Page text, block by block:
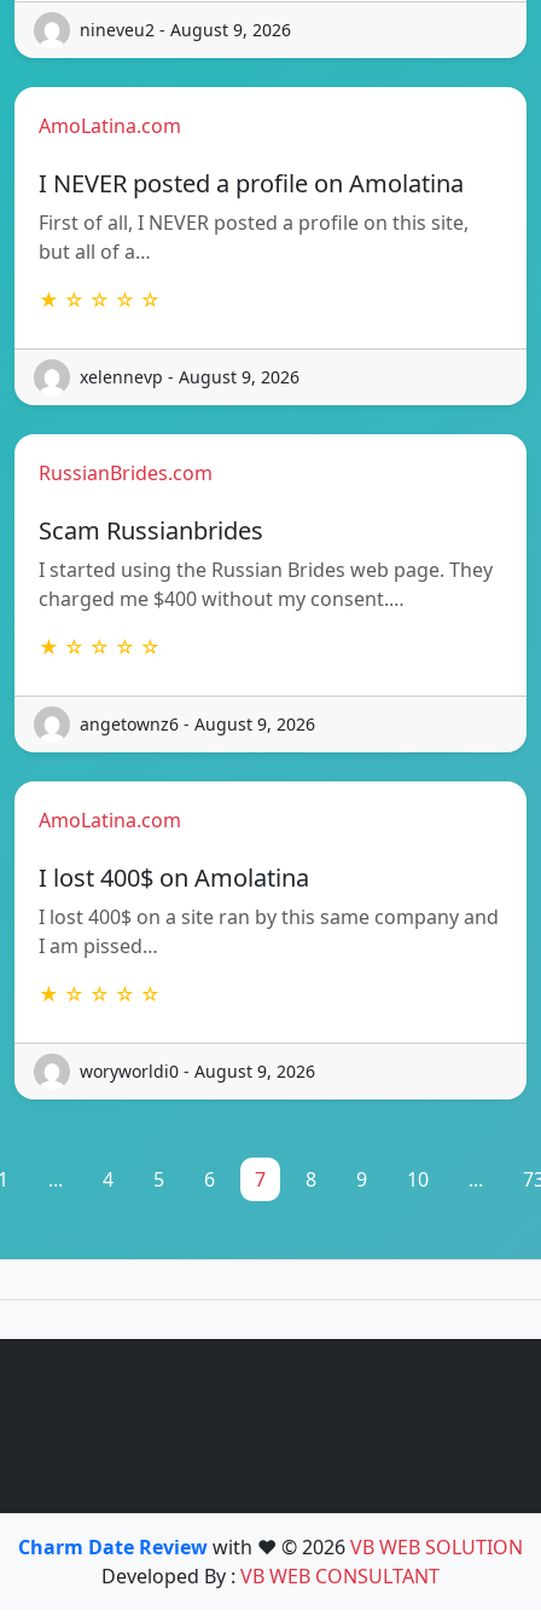
nineveu2 - August 9, 2026
AmoLatina.com
I NEVER posted a profile on Amolatina
First of all, I NEVER posted a profile on this site,
but all of a…
★ ☆ ☆ ☆ ☆
xelennevp - August 9, 2026
RussianBrides.com
Scam Russianbrides
I started using the Russian Brides web page. They
charged me $400 without my consent.…
★ ☆ ☆ ☆ ☆
angetownz6 - August 9, 2026
AmoLatina.com
I lost 400$ on Amolatina
I lost 400$ on a site ran by this same company and
I am pissed…
★ ☆ ☆ ☆ ☆
woryworldi0 - August 9, 2026
... 4 5 6 7 8 9 10 ...
Charm Date Reviewwith ❤️ © 2026VB WEB SOLUTION
Developed By : VB WEB CONSULTANT